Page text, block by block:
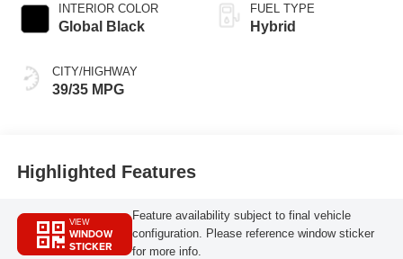
INTERIOR COLOR
Global Black
CITY/HIGHWAY
39/35 MPG
FUEL TYPE
Hybrid
Highlighted Features
VIEW
WINDOW
STICKER
Feature availability subject to final vehicle
configuration. Please reference window sticker
for more info.